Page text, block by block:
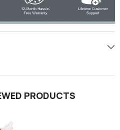
PRODUCTS